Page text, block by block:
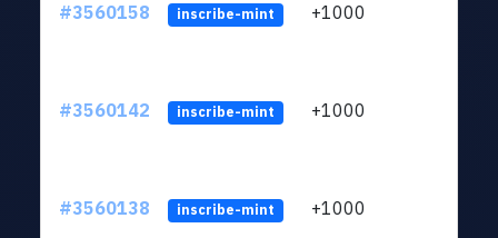
#3560158 inscribe-mint +1000
#3560142 inscribe-mint +1000
#3560138 inscribe-mint +1000